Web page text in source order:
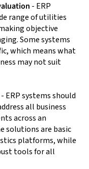
- ERP
range of utilities
objective
Some systems
which means what
may not suit
ERP systems should
all business
across an
solutions are basic
platforms, while
tools for all